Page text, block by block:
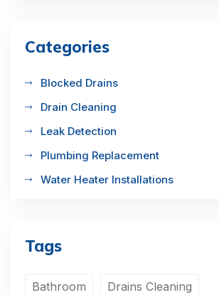
Categories
Blocked Drains
Drain Cleaning
Leak Detection
Plumbing Replacement
Water Heater Installations
Tags
Bathroom Drains Cleaning